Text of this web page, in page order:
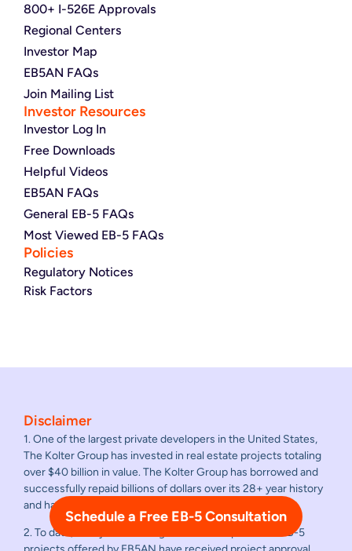
800+ I-526E Approvals
Regional Centers
Investor Map
EB5AN FAQs
Join Mailing List
Investor Resources
Investor Log In
Free Downloads
Helpful Videos
EB5AN FAQs
General EB-5 FAQs
Most Viewed EB-5 FAQs
Policies
Regulatory Notices
Risk Factors
Disclaimer
1. One of the largest private developers in the United States,
The Kolter Group has invested in real estate projects totaling
over $40 billion in value. The Kolter Group has borrowed and
successfully repaid billions of dollars over its 28+ year history
and has never failed to repay a loan.
2. To date, all adjudicated regional center sponsored EB-5
Schedule a Free EB-5 Consultation